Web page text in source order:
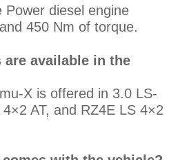
Power diesel engine
450 Nm of torque.
available in the
X is offered in 3.0 LS-
AT, and RZ4E LS 4×2